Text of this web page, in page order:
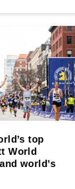
top
World
world’s